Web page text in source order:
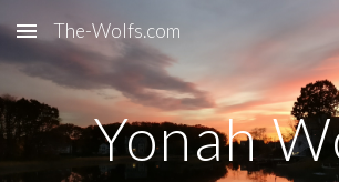
Skip to main content
The-Wolfs.com
Yonah